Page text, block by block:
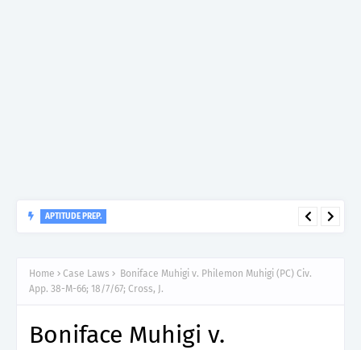
APTITUDE PREP.
Home Case Laws
Boniface Muhigi v. Philemon Muhigi (PC) Civ.
App. 38-M-66; 18/7/67; Cross, J.
Boniface Muhigi v.